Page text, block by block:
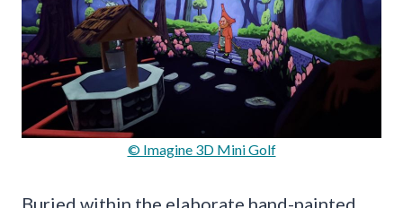
© Imagine 3D Mini Golf
Buried within the elaborate hand-painted